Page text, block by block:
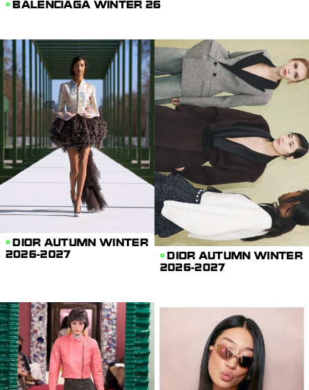
BALENCIAGA WINTER 26
DIOR AUTUMN WINTER
2026-2027
DIOR AUTUMN WINTER
2026-2027